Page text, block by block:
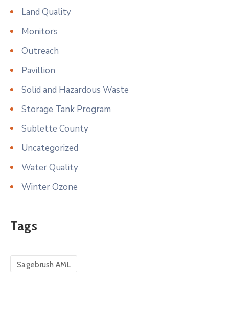
Land Quality
Monitors
Outreach
Pavillion
Solid and Hazardous Waste
Storage Tank Program
Sublette County
Uncategorized
Water Quality
Winter Ozone
Tags
Sagebrush AML